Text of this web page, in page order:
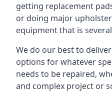
getting replacement
or doing major
equipment that is
We do our best to
options for whatever
needs to be repaired,
and complex project or